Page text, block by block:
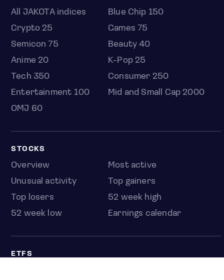
All JAKOTA indices
Blue Chip 150
Crypto 25
Games 75
Semicon 75
Beauty 40
Anime 20
K-Pop 25
Tech 350
Consumer 250
Entertainment 100
Mid and Small Cap 2000
OMJ 60
STOCKS
Overview
Most active
Unusual activity
Top gainers
Top losers
52 week high
52 week low
Earnings calendar
ETFS